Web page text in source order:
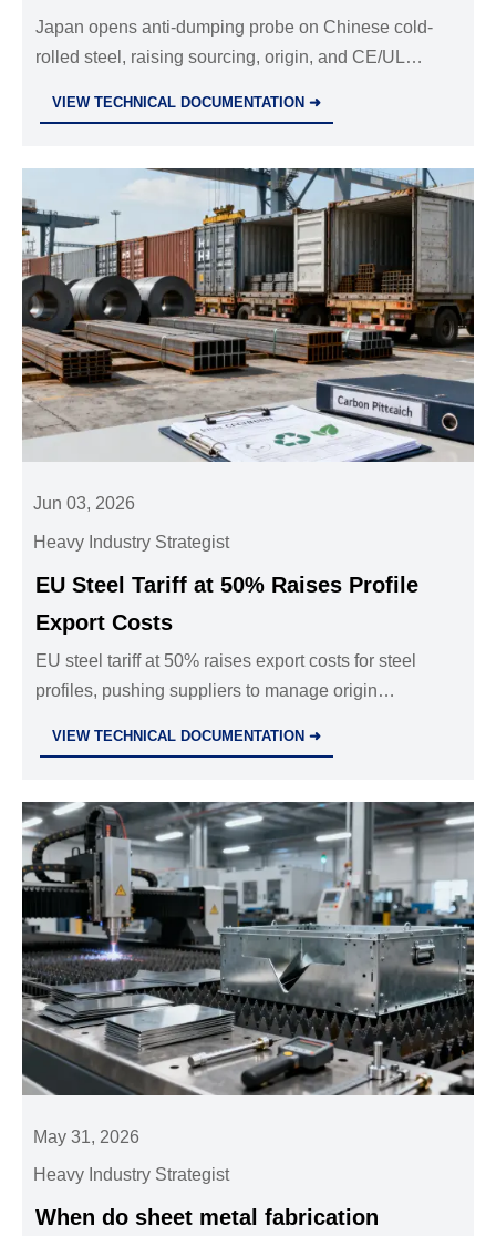
Japan opens anti-dumping probe on Chinese cold-
rolled steel, raising sourcing, origin, and CE/UL
VIEW TECHNICAL DOCUMENTATION ➜
Jun 03, 2026
Heavy Industry Strategist
EU Steel Tariff at 50% Raises Profile
Export Costs
EU steel tariff at 50% raises export costs for steel
profiles, pushing suppliers to manage origin
VIEW TECHNICAL DOCUMENTATION ➜
May 31, 2026
Heavy Industry Strategist
When do sheet metal fabrication